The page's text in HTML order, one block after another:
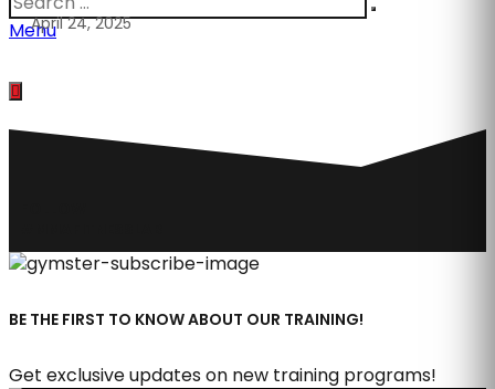
MenuApril 24, 2025
BE THE FIRST TO KNOW ABOUT OUR TRAINING!
Get exclusive updates on new training programs!